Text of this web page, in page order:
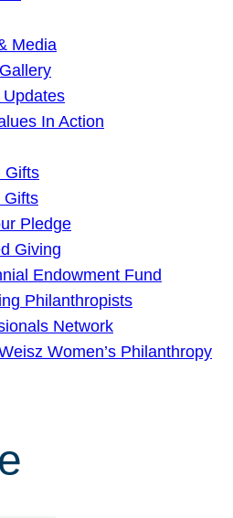
Media
Updates
In Action
Gifts
Gifts
Pledge
Giving
Endowment Fund
Philanthropists
Network
Women’s Philanthropy